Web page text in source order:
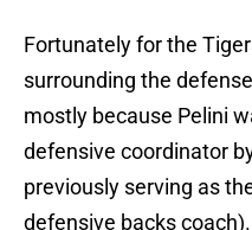
Fortunately for the
surrounding the
mostly because Pelini
defensive coordinator
previously serving as
defensive backs coach).